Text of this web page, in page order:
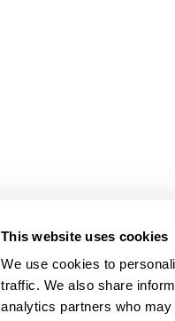
This website uses cookies
We use cookies to
traffic. We also share
analytics partners who